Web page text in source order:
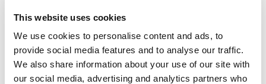
This website uses cookies
We use cookies to personalise content and ads, to
provide social media features and to analyse our traffic.
We also share information about your use of our site with
our social media, advertising and analytics partners who
complete set.
YOU MAY ALSO ENJOY